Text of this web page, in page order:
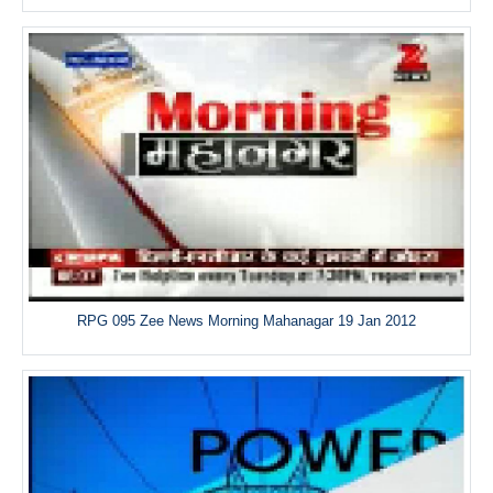
RPG 095 Zee News Morning Mahanagar 19 Jan 2012